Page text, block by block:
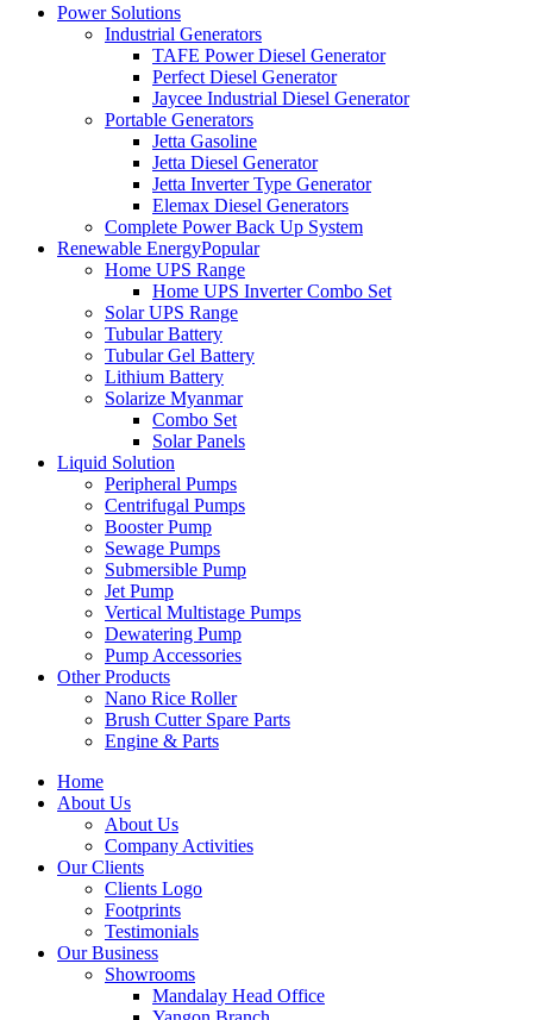
Power Solutions
Industrial Generators
TAFE Power Diesel Generator
Perfect Diesel Generator
Jaycee Industrial Diesel Generator
Portable Generators
Jetta Gasoline
Jetta Diesel Generator
Jetta Inverter Type Generator
Elemax Diesel Generators
Complete Power Back Up System
Renewable EnergyPopular
Home UPS Range
Home UPS Inverter Combo Set
Solar UPS Range
Tubular Battery
Tubular Gel Battery
Lithium Battery
Solarize Myanmar
Combo Set
Solar Panels
Liquid Solution
Peripheral Pumps
Centrifugal Pumps
Booster Pump
Sewage Pumps
Submersible Pump
Jet Pump
Vertical Multistage Pumps
Dewatering Pump
Pump Accessories
Other Products
Nano Rice Roller
Brush Cutter Spare Parts
Engine & Parts
Home
About Us
About Us
Company Activities
Our Clients
Clients Logo
Footprints
Testimonials
Our Business
Showrooms
Mandalay Head Office